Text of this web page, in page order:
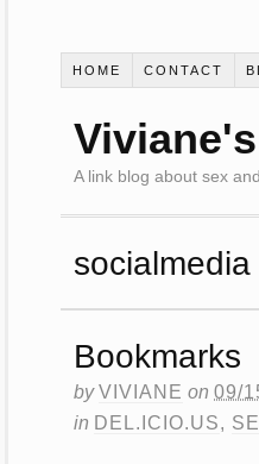
HOME CONTACT
A link blog about sex
socialmedia
Bookmarks
byVIVIANE on 09/
in DEL.ICIO.US,